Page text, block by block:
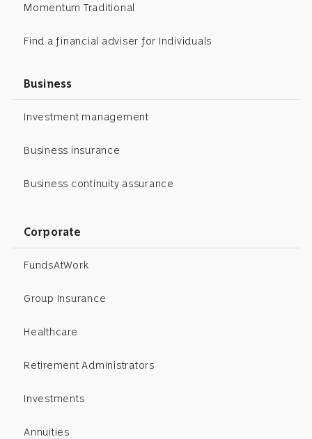
Momentum Traditional
Find a financial adviser for Individuals
Business
Investment management
Business insurance
Business continuity assurance
Corporate
FundsAtWork
Group Insurance
Healthcare
Retirement Administrators
Investments
Annuities